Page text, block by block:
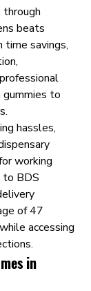
through
beats
time savings,
gummies to
hassles,
working
to BDS
of 47
accessing
in